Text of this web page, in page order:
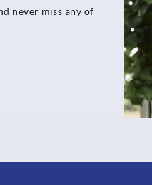
never miss any of